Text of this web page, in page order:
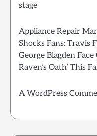
stage
Appliance Repair
Shocks Fans: Travis
George Blagden
Raven’s Oath’ This
A WordPress